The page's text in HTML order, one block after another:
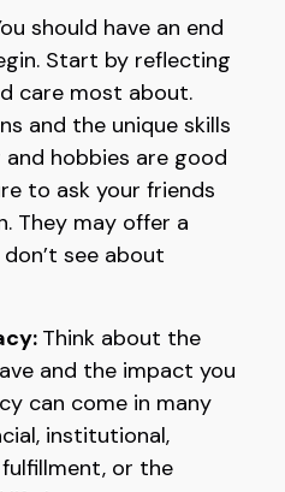
should have an end
Start by reflecting
care most about.
and the unique skills
and hobbies are good
to ask your friends
They may offer a
see about
Think about the
and the impact you
can come in many
institutional,
or the